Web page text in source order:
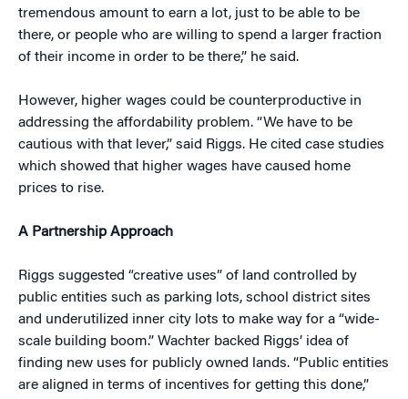
tremendous amount to earn a lot, just to be able to be
there, or people who are willing to spend a larger fraction
of their income in order to be there,” he said.
However, higher wages could be counterproductive in
addressing the affordability problem. “We have to be
cautious with that lever,” said Riggs. He cited case studies
which showed that higher wages have caused home
prices to rise.
A Partnership Approach
Riggs suggested “creative uses” of land controlled by
public entities such as parking lots, school district sites
and underutilized inner city lots to make way for a “wide-
scale building boom.” Wachter backed Riggs’ idea of
finding new uses for publicly owned lands. “Public entities
are aligned in terms of incentives for getting this done,”